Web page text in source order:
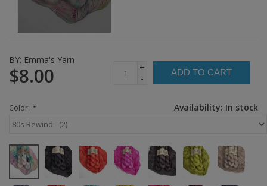
BY: Emma's Yarn
$8.00
+
-
ADD TO CART
Availability: In stock
Color: *